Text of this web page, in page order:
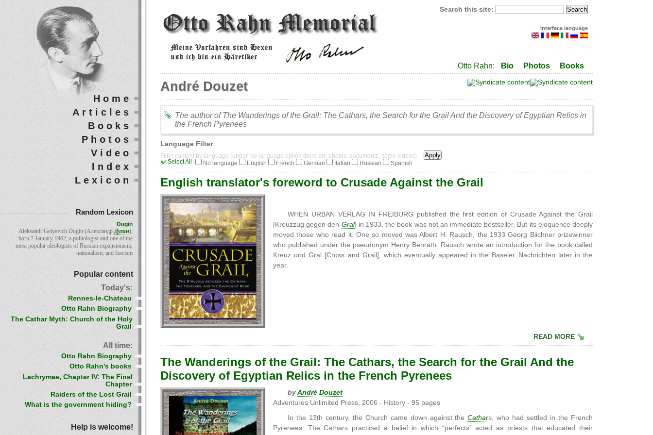
Search this site:
Interface language
Otto Rahn: Bio Photos Books
André Douzet
The author of The Wanderings of the Grail: The Cathars, the Search for the Grail And the Discovery of Egyptian Relics in
the French Pyrenees
Language Filter
Filter content by language (under No language option there are photos, documents, some videos)
Select All
No language English French German Italian Russian Spanish
English translator's foreword to Crusade Against the Grail
WHEN URBAN VERLAG IN FREIBURG published the first edition of Crusade Against the Grail
[Kreuzzug gegen den Gral] in 1933, the book was not an immediate bestseller. But its eloquence deeply
moved those who read it. One so moved was Albert H. Rausch, the 1933 Georg Biichner prizewinner
who published under the pseudonym Henry Benrath. Rausch wrote an introduction for the book called
Kreuz und Gral [Cross and Grail], which eventually appeared in the Baseler Nachrichten later in the
year.
READ MORE
The Wanderings of the Grail: The Cathars, the Search for the Grail And the
Discovery of Egyptian Relics in the French Pyrenees
by André Douzet
Adventures Unlimited Press, 2006 - History - 95 pages
In the 13th century, the Church came down against theCathars, who had settled in the French
Pyrenees. The Cathars practiced a belief in which “perfects” acted as priests that educated their
Home
Articles
Books
Photos
Video
Index
Lexicon
Random Lexicon
Dugin
Aleksandr Gelyevich Dugin (АлександрДугин),
born 7 January 1962, a politologist and one of the
most popular ideologists of Russian expansionism,
nationalism, and fascism
Popular content
Today's:
Rennes-le-Chateau
Otto Rahn Biography
The Cathar Myth: Church of the Holy
Grail
All time:
Otto Rahn Biography
Otto Rahn's books
Lachrymae, Chapter IV: The Final
Chapter
Raiders of the Lost Grail
What is the government hiding?
Help is welcome!